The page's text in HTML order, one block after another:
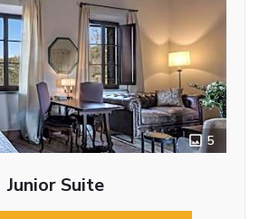
5
Junior Suite